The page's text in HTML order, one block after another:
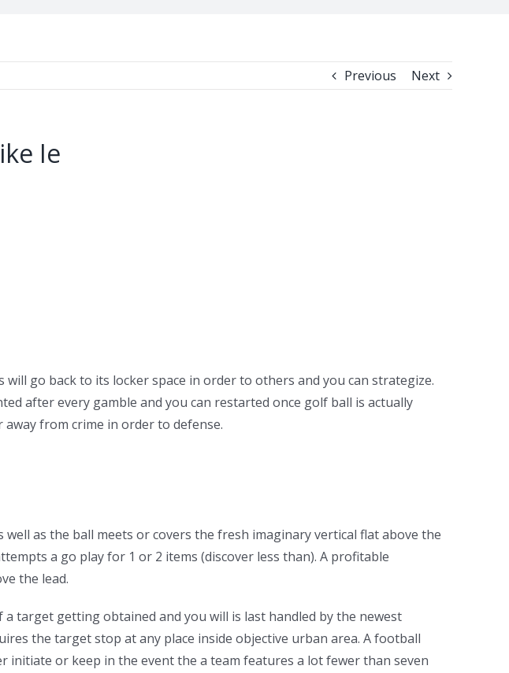
Previous Next
Ie
go back to its locker space in order to others and you can strategize.
after every gamble and you can restarted once golf ball is actually
from crime in order to defense.
as the ball meets or covers the fresh imaginary vertical flat above the
a go play for 1 or 2 items (discover less than). A profitable
the lead.
target getting obtained and you will is last handled by the newest
the target stop at any place inside objective urban area. A football
initiate or keep in the event the a team features a lot fewer than seven